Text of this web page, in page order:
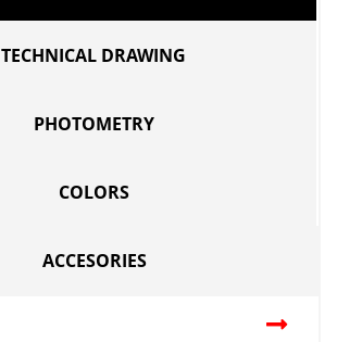
TECHNICAL DRAWING
PHOTOMETRY
COLORS
ACCESORIES